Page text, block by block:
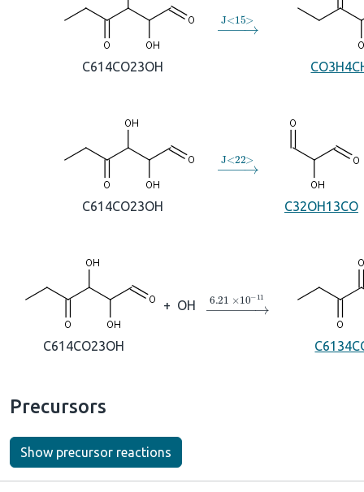
C614CO23OH
→J<15
C614CO23OH
→J<22
C32OH13CO
C614CO23OH
+ OH →6.21×10 11
Precursors
Show precursor reactions